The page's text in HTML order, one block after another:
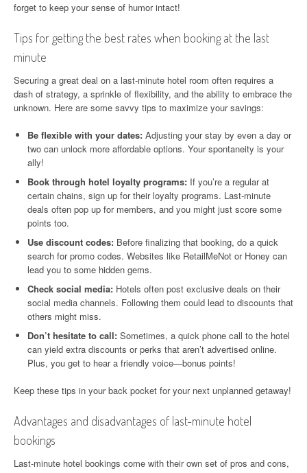
forget to keep your sense of humor intact!
Tips for getting the best rates when booking at the last
minute
Securing a great deal on a last-minute hotel room often requires a
dash of strategy, a sprinkle of flexibility, and the ability to embrace the
unknown. Here are some savvy tips to maximize your savings:
Be flexible with your dates: Adjusting your stay by even a day or
two can unlock more affordable options. Your spontaneity is your
ally!
Book through hotel loyalty programs: If you’re a regular at
certain chains, sign up for their loyalty programs. Last-minute
deals often pop up for members, and you might just score some
points too.
Use discount codes: Before finalizing that booking, do a quick
search for promo codes. Websites like RetailMeNot or Honey can
lead you to some hidden gems.
Check social media: Hotels often post exclusive deals on their
social media channels. Following them could lead to discounts that
others might miss.
Don’t hesitate to call: Sometimes, a quick phone call to the hotel
can yield extra discounts or perks that aren’t advertised online.
Plus, you get to hear a friendly voice—bonus points!
Keep these tips in your back pocket for your next unplanned getaway!
Advantages and disadvantages of last-minute hotel
bookings
Last-minute hotel bookings come with their own set of pros and cons,